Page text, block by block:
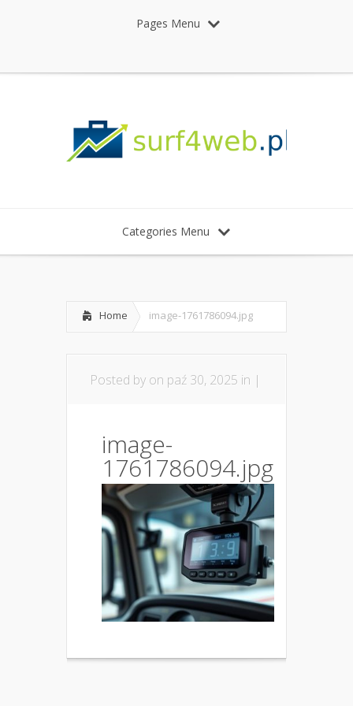
Pages Menu
Categories Menu
Home image-1761786094.jpg
Posted by on paź 30, 2025 in |
image-
1761786094.jpg